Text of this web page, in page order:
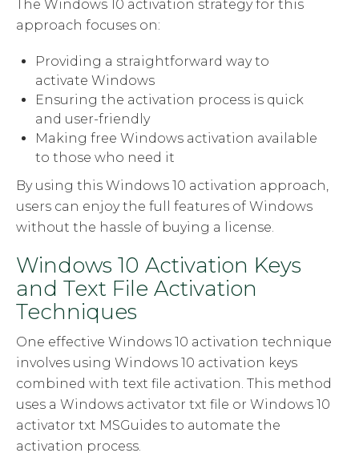
The Windows 10 activation strategy for this
approach focuses on:
Providing a straightforward way to
activate Windows
Ensuring the activation process is quick
and user-friendly
Making free Windows activation available
to those who need it
By using this Windows 10 activation approach,
users can enjoy the full features of Windows
without the hassle of buying a license.
Windows 10 Activation Keys
and Text File Activation
Techniques
One effective Windows 10 activation technique
involves using Windows 10 activation keys
combined with text file activation. This method
uses a Windows activator txt file or Windows 10
activator txt MSGuides to automate the
activation process.